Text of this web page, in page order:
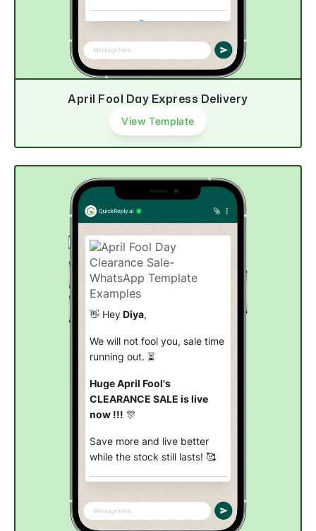
April Fool Day Express Delivery
View Template
👋 HeyDiya,
We will not fool you, sale time
running out. ⏳
Huge April Fool's
CLEARANCE SALE is live
now !!! 🎊
Save more and live better
while the stock still lasts! 🥰